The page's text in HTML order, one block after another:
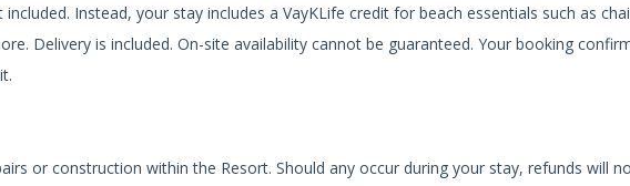
Instead, your stay includes a VayKLife credit for beach essentials such as
Delivery is included. On-site availability cannot be guaranteed. Your booking
or construction within the Resort. Should any occur during your stay, refunds will